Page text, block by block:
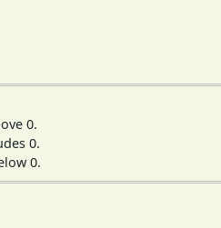
0.
0.
0.